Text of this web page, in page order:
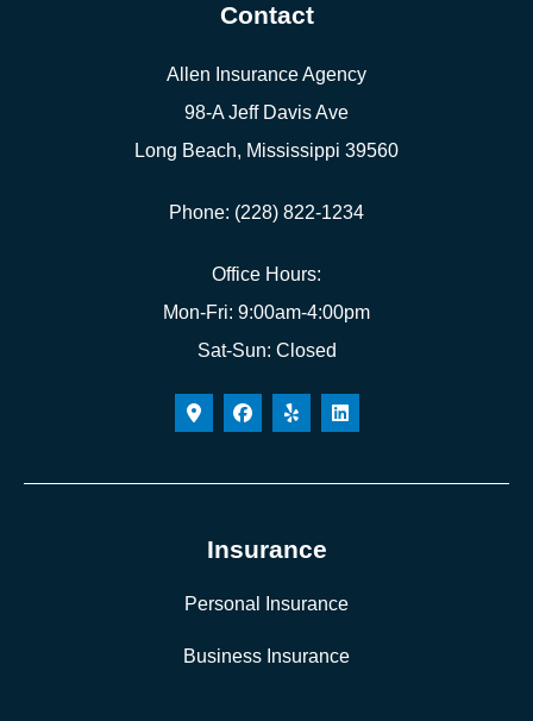
Contact
Allen Insurance Agency
98-A Jeff Davis Ave
Long Beach, Mississippi 39560
Phone: (228) 822-1234
Office Hours:
Mon-Fri: 9:00am-4:00pm
Sat-Sun: Closed
Insurance
Personal Insurance
Business Insurance